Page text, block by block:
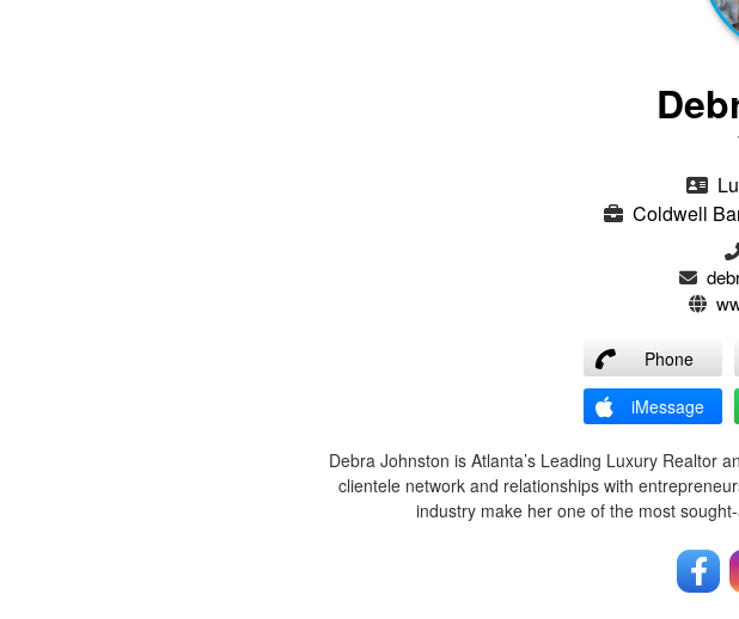
Coldwell
Phone
iMessage
Debra Johnston is Atlanta’s Leading Luxury Realtor
clientele network and relationships with
industry make her one of the most